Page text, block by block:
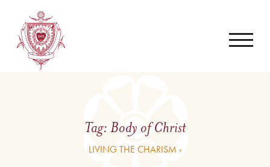
Tag:Body of Christ
LIVING THE CHARISM ›